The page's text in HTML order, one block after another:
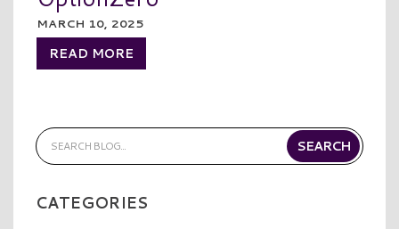
MARCH 10, 2025
READ MORE
CATEGORIES